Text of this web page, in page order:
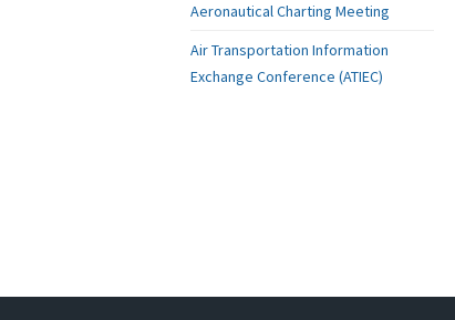
Aeronautical Charting Meeting
Air Transportation Information
Exchange Conference (ATIEC)